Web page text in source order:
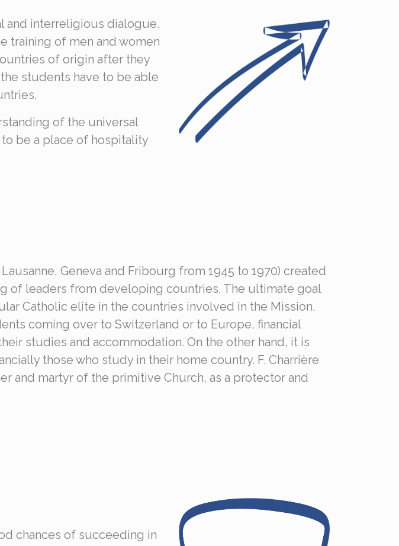
and interreligious dialogue.
training of men and women
of origin after they
students have to be able
of the universal
be a place of hospitality
Geneva and Fribourg from 1945 to 1970) created
of leaders from developing countries. The ultimate goal
Catholic elite in the countries involved in the Mission.
coming over to Switzerland or to Europe, financial
studies and accommodation. On the other hand, it is
those who study in their home country. F. Charrière
and martyr of the primitive Church, as a protector and
chances of succeeding in